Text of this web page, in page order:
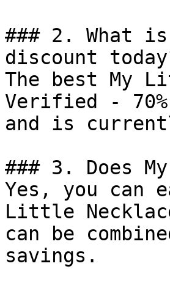
### 2. What
discount
The best My
Verified -
and is
### 3. Does
Yes, you can
Little
can be
savings.